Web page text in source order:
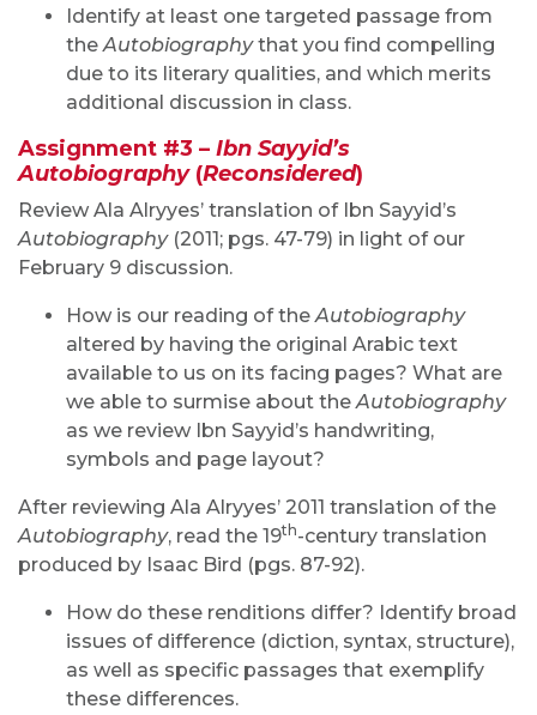
Identify at least one targeted passage from
theAutobiographythat you find compelling
due to its literary qualities, and which merits
additional discussion in class.
Assignment #3 – Ibn Sayyid’s
Autobiography (Reconsidered)
Review Ala Alryyes’ translation of Ibn Sayyid’s
Autobiography(2011; pgs. 47-79) in light of our
February 9 discussion.
How is our reading of theAutobiography
altered by having the original Arabic text
available to us on its facing pages? What are
we able to surmise about theAutobiography
as we review Ibn Sayyid’s handwriting,
symbols and page layout?
After reviewing Ala Alryyes’ 2011 translation of the
Autobiography, read the 19th-century translation
produced by Isaac Bird (pgs. 87-92).
How do these renditions differ? Identify broad
issues of difference (diction, syntax, structure),
as well as specific passages that exemplify
these differences.